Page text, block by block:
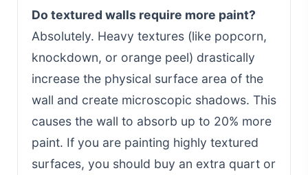
Do textured walls require more paint?
Absolutely. Heavy textures (like popcorn,
knockdown, or orange peel) drastically
increase the physical surface area of the
wall and create microscopic shadows. This
causes the wall to absorb up to 20% more
paint. If you are painting highly textured
surfaces, you should buy an extra quart or